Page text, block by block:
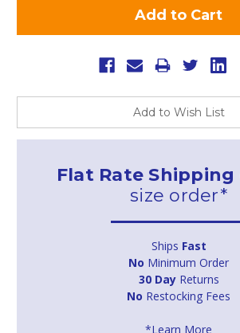
Add to Wish List
Flat Rate Shipping
size order*
Ships Fast
No Minimum Order
30 DayReturns
No Restocking Fees
*Learn More